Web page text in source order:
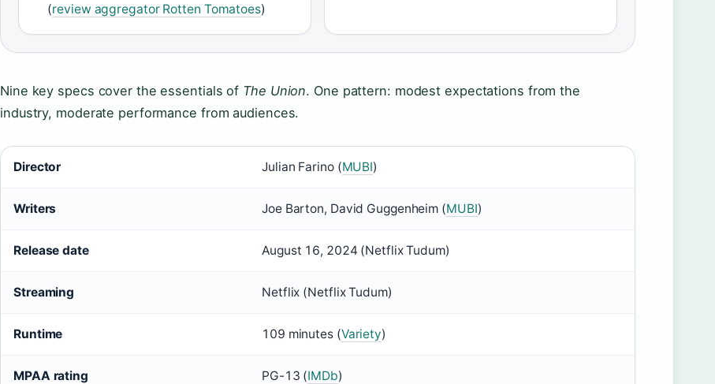
(review aggregator Rotten Tomatoes)
Nine key specs cover the essentials of The Union. One pattern: modest expectations from the
industry, moderate performance from audiences.
Director Julian Farino (MUBI)
Writers Joe Barton, David Guggenheim (MUBI)
Release date August 16, 2024 (Netflix Tudum)
Streaming Netflix (Netflix Tudum)
Runtime 109 minutes (Variety)
MPAA rating PG-13 (IMDb)